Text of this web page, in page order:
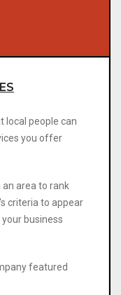
local people can
you offer
an area to rank
criteria to appear
business
featured